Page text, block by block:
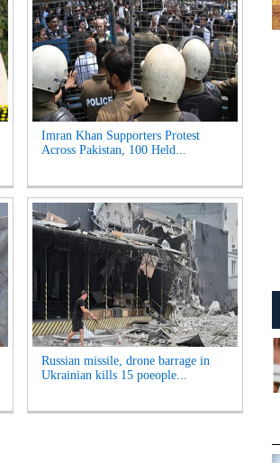
Imran Khan Supporters Protest
Across Pakistan, 100 Held...
Russian missile, drone barrage in
Ukrainian kills 15 poeople...